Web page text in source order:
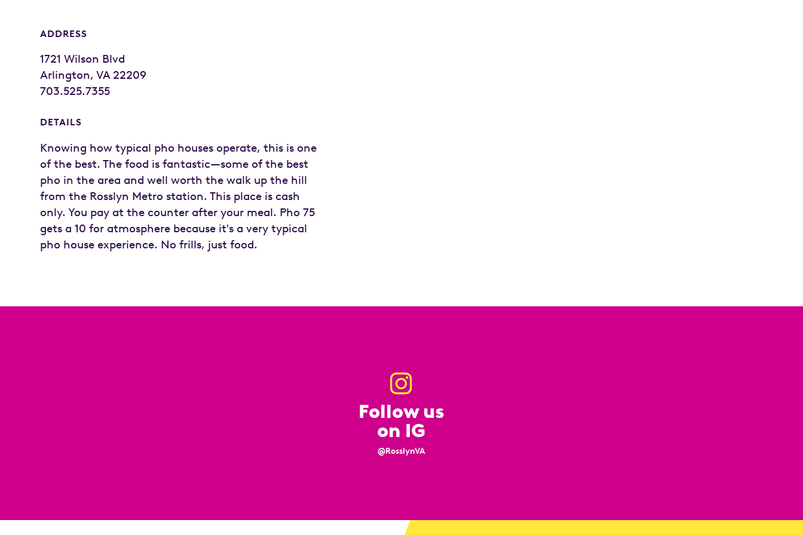
ADDRESS
1721 Wilson Blvd
Arlington, VA 22209
703.525.7355
DETAILS
Knowing how typical pho houses operate, this is one
of the best. The food is fantastic—some of the best
pho in the area and well worth the walk up the hill
from the Rosslyn Metro station. This place is cash
only. You pay at the counter after your meal. Pho 75
gets a 10 for atmosphere because it's a very typical
pho house experience. No frills, just food.
Follow us
on IG
@RosslynVA